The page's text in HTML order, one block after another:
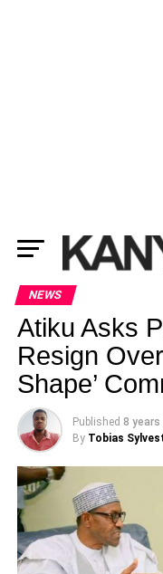
NEWS
Atiku Asks
Resign
Shape’
Published 8 years
By Tobias